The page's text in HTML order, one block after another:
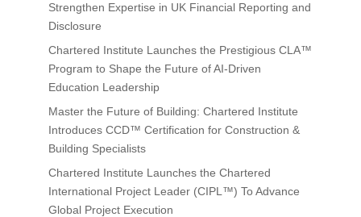
Strengthen Expertise in UK Financial Reporting and
Disclosure
Chartered Institute Launches the Prestigious CLA™
Program to Shape the Future of AI-Driven
Education Leadership
Master the Future of Building: Chartered Institute
Introduces CCD™ Certification for Construction &
Building Specialists
Chartered Institute Launches the Chartered
International Project Leader (CIPL™) To Advance
Global Project Execution